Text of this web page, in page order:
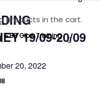
BB Glow Training
products in the cart.
19/09-20/09
20, 2022